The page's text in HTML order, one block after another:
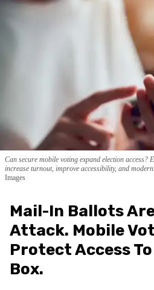
Can secure mobile voting expand election access?
increase turnout, improve accessibility, and
Images
Mail-In Ballots
Attack. Mobile
Protect Access
Box.